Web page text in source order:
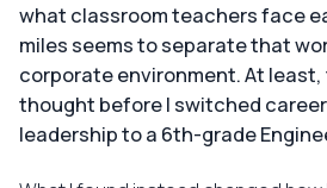
what classroom teachers face
miles seems to separate that
corporate environment. At
thought before I switched
leadership to a 6th-grade